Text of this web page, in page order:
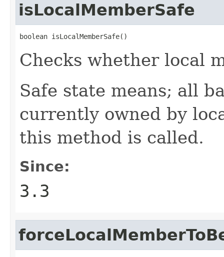
isLocalMemberSafe
boolean isLocalMemberSafe()
Checks whether local
Safe state means; all
currently owned by
this method is called.
Since:
3.3